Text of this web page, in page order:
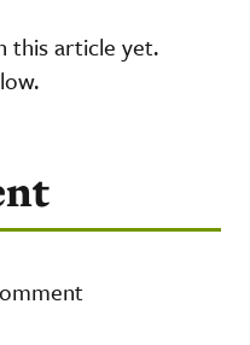
this article yet.